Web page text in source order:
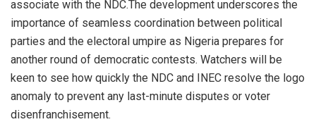
associate with the NDC.The development underscores the
importance of seamless coordination between political
parties and the electoral umpire as Nigeria prepares for
another round of democratic contests. Watchers will be
keen to see how quickly the NDC and INEC resolve the logo
anomaly to prevent any last-minute disputes or voter
disenfranchisement.